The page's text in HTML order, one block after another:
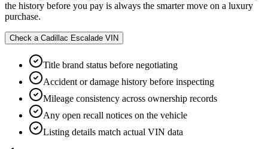
the history before you pay is always the smarter move on a luxury
purchase.
Check a Cadillac Escalade VIN
Title brand status before negotiating
Accident or damage history before inspecting
Mileage consistency across ownership records
Any open recall notices on the vehicle
Listing details match actual VIN data